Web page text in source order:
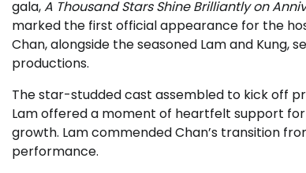
gala,A Thousand Stars Shine Brilliantly on
marked the first official appearance for the
Chan, alongside the seasoned Lam and
productions.
The star-studded cast assembled to kick off
Lam offered a moment of heartfelt support
growth. Lam commended Chan’s transition
performance.